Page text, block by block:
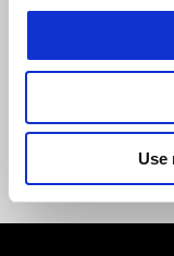
Use
Predchádzajúce